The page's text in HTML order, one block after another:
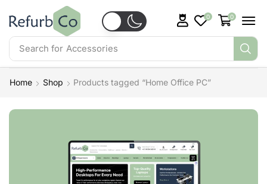
Search for Accessories
0 0
Home Shop Products tagged “Home Office PC”